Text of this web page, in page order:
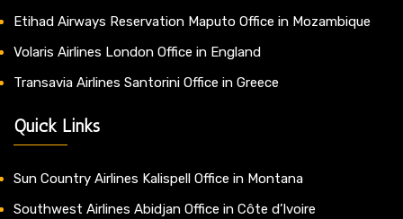
Etihad Airways Reservation Maputo Office in Mozambique
Volaris Airlines London Office in England
Transavia Airlines Santorini Office in Greece
Quick Links
Sun Country Airlines Kalispell Office in Montana
Southwest Airlines Abidjan Office in Côte d’Ivoire